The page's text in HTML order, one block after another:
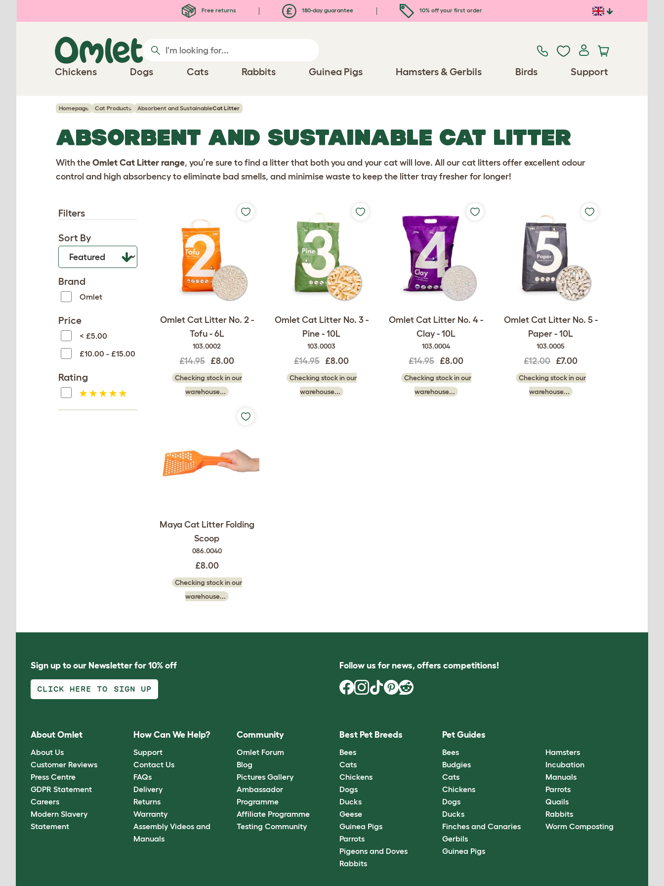
Free returns 180-day guarantee 10% off your first order
Chickens Dogs Cats Rabbits Guinea Pigs Hamsters & Gerbils Birds Support
Homepage Cat Products Absorbent and SustainableCat Litter
ABSORBENT AND SUSTAINABLE CAT LITTER
With the Omlet Cat Litter range, you’re sure to find a litter that both you and your cat will love. All our cat litters offer excellent odour
control and high absorbency to eliminate bad smells, and minimise waste to keep the litter tray fresher for longer!
Filters
Sort By
Brand
Omlet
Price
< £5.00
£10.00 - £15.00
Rating
Omlet Cat Litter No. 2 -
Tofu - 6L
103.0002
£14.95 £8.00
Checking stock in our
warehouse...
Omlet Cat Litter No. 3 -
Pine - 10L
103.0003
£14.95 £8.00
Checking stock in our
warehouse...
Omlet Cat Litter No. 4 -
Clay - 10L
103.0004
£14.95 £8.00
Checking stock in our
warehouse...
Omlet Cat Litter No. 5 -
Paper - 10L
103.0005
£12.00 £7.00
Checking stock in our
warehouse...
Maya Cat Litter Folding
Scoop
086.0040
£8.00
Checking stock in our
warehouse...
Sign up to our Newsletter for 10% off
CLICK HERE TO SIGN UP
Follow us for news, offers competitions!
About Omlet
About Us
Customer Reviews
Press Centre
GDPR Statement
Careers
Modern Slavery
Statement
How Can We Help?
Support
Contact Us
FAQs
Delivery
Returns
Warranty
Assembly Videos and
Manuals
Community
Omlet Forum
Blog
Pictures Gallery
Ambassador
Programme
Affiliate Programme
Testing Community
Best Pet Breeds
Bees
Cats
Chickens
Dogs
Ducks
Geese
Guinea Pigs
Parrots
Pigeons and Doves
Rabbits
Pet Guides
Bees
Budgies
Cats
Chickens
Dogs
Ducks
Finches and Canaries
Gerbils
Guinea Pigs
Hamsters
Incubation
Manuals
Parrots
Quails
Rabbits
Worm Composting